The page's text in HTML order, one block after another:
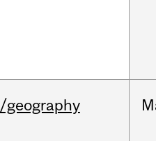
/geography